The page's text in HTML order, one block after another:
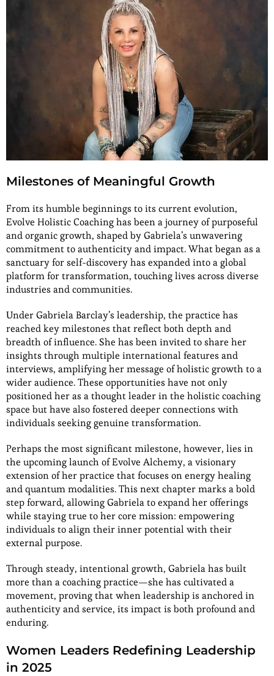
Milestones of Meaningful Growth
From its humble beginnings to its current evolution,
Evolve Holistic Coaching has been a journey of purposeful
and organic growth, shaped by Gabriela’s unwavering
commitment to authenticity and impact. What began as a
sanctuary for self-discovery has expanded into a global
platform for transformation, touching lives across diverse
industries and communities.
Under Gabriela Barclay’s leadership, the practice has
reached key milestones that reflect both depth and
breadth of influence. She has been invited to share her
insights through multiple international features and
interviews, amplifying her message of holistic growth to a
wider audience. These opportunities have not only
positioned her as a thought leader in the holistic coaching
space but have also fostered deeper connections with
individuals seeking genuine transformation.
Perhaps the most significant milestone, however, lies in
the upcoming launch of Evolve Alchemy, a visionary
extension of her practice that focuses on energy healing
and quantum modalities. This next chapter marks a bold
step forward, allowing Gabriela to expand her offerings
while staying true to her core mission: empowering
individuals to align their inner potential with their
external purpose.
Through steady, intentional growth, Gabriela has built
more than a coaching practice—she has cultivated a
movement, proving that when leadership is anchored in
authenticity and service, its impact is both profound and
enduring.
Women Leaders Redefining Leadership
in 2025